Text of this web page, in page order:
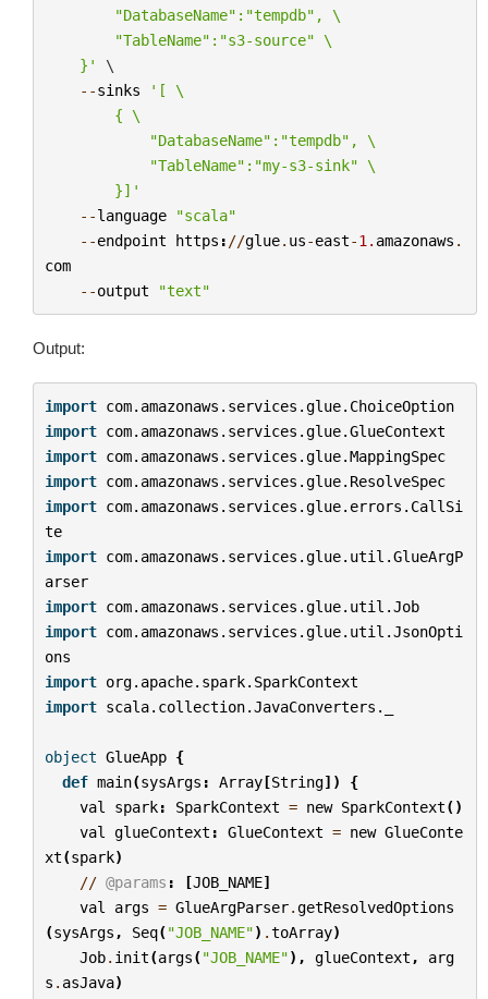
        "DatabaseName":"tempdb",
\
        "TableName":"s3-source"
\
    }'
\
--sinks '[ \
        {
\
            "DatabaseName":"tempdb",
\
            "TableName":"my-s3-sink"
\
        }]'
--language
"scala"
--endpoint https : //glue. us-east-1. amazonaws .
com
--output "text"
Output:
import com.amazonaws.services.glue.ChoiceOption
import com.amazonaws.services.glue.GlueContext
import com.amazonaws.services.glue.MappingSpec
import com.amazonaws.services.glue.ResolveSpec
import com.amazonaws.services.glue.errors.CallSi
te
import com.amazonaws.services.glue.util.GlueArgP
arser
import com.amazonaws.services.glue.util.Job
import com.amazonaws.services.glue.util.JsonOpti
ons
import org.apache.spark.SparkContext
import scala.collection.JavaConverters._
object GlueApp {
def main(sysArgs : Array[String])
{
val
spark: SparkContext = new SparkContext()
val
glueContext : GlueContext = new GlueConte
xt(spark)
// @params : [JOB_NAME]
val
args = GlueArgParser.getResolvedOptions
(sysArgs , Seq( "JOB_NAME") .toArray)
Job. init(args( "JOB_NAME"), glueContext ,
arg
s . asJava)